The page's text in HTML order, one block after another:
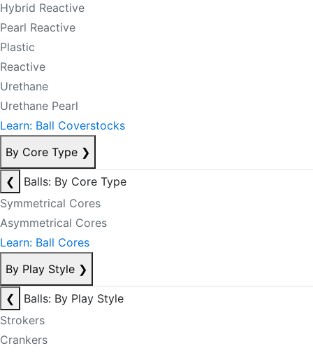
Hybrid Reactive
Pearl Reactive
Plastic
Reactive
Urethane
Urethane Pearl
Learn: Ball Coverstocks
By Core Type ❯
❮
Balls: By Core Type
Symmetrical Cores
Asymmetrical Cores
Learn: Ball Cores
By Play Style ❯
❮
Balls: By Play Style
Strokers
Crankers